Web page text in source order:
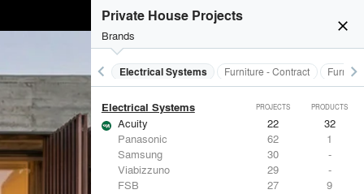
close
Private House Projects
Brands
keyboard_arrow_left
Treatments Doors Electrical Systems Furniture - Contract keyboard_arrow_right
Marvin
LaCantina Doors
Fleetwood Windows & Doors
112
7
IKEA
92
-
Reynaers Aluminium
38 39
Electrical Systems PROJECTS PRODUCTS
Acuity 22
32
Panasonic
62
1
Samsung
30
-
Viabizzuno
29
-
FSB
27 9